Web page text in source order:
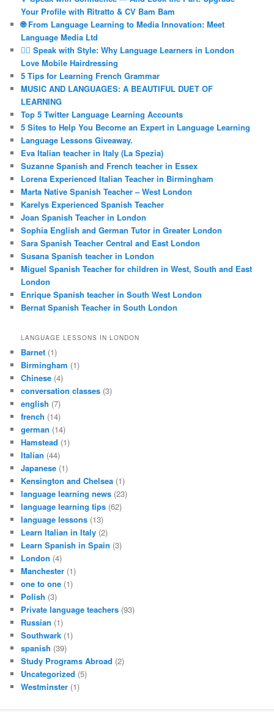
Your Profile with Ritratto & CV Bam Bam
🌐 From Language Learning to Media Innovation: Meet
Language Media Ltd
💇‍♀️ Speak with Style: Why Language Learners in London
Love Mobile Hairdressing
5 Tips for Learning French Grammar
MUSIC AND LANGUAGES: A BEAUTIFUL DUET OF
LEARNING
Top 5 Twitter Language Learning Accounts
5 Sites to Help You Become an Expert in Language Learning
Language Lessons Giveaway.
Eva Italian teacher in Italy (La Spezia)
Suzanne Spanish and French teacher in Essex
Lorena Experienced Italian Teacher in Birmingham
Marta Native Spanish Teacher – West London
Karelys Experienced Spanish Teacher
Joan Spanish Teacher in London
Sophia English and German Tutor in Greater London
Sara Spanish Teacher Central and East London
Susana Spanish teacher in London
Miguel Spanish Teacher for children in West, South and East
London
Enrique Spanish teacher in South West London
Bernat Spanish Teacher in South London
LANGUAGE LESSONS IN LONDON
Barnet (1)
Birmingham (1)
Chinese (4)
conversation classes (3)
english (7)
french (14)
german (14)
Hamstead (1)
Italian (44)
Japanese (1)
Kensington and Chelsea (1)
language learning news (23)
language learning tips (62)
language lessons (13)
Learn Italian in Italy (2)
Learn Spanish in Spain (3)
London (4)
Manchester (1)
one to one (1)
Polish (3)
Private language teachers (93)
Russian (1)
Southwark (1)
spanish (39)
Study Programs Abroad (2)
Uncategorized (5)
Westminster (1)